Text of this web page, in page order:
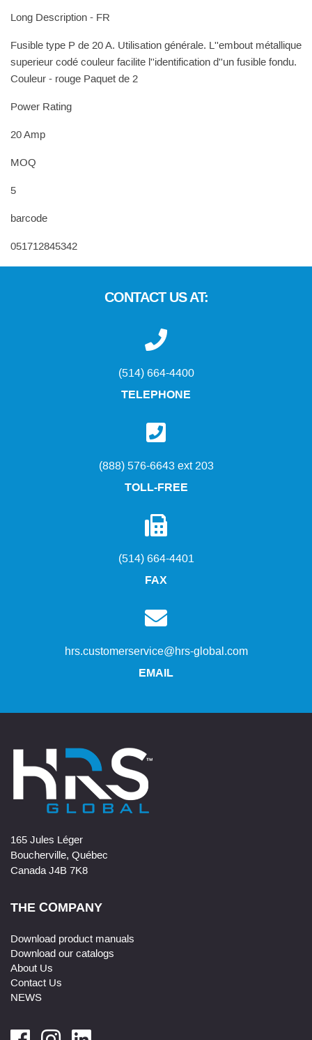
Long Description - FR
Fusible type P de 20 A. Utilisation générale. L''embout métallique
superieur codé couleur facilite l''identification d''un fusible fondu.
Couleur - rouge Paquet de 2
Power Rating
20 Amp
MOQ
5
barcode
051712845342
CONTACT US AT:
(514) 664-4400
TELEPHONE
(888) 576-6643 ext 203
TOLL-FREE
(514) 664-4401
FAX
hrs.customerservice@hrs-global.com
EMAIL
165 Jules Léger
Boucherville, Québec
Canada J4B 7K8
THE COMPANY
Download product manuals
Download our catalogs
About Us
Contact Us
NEWS